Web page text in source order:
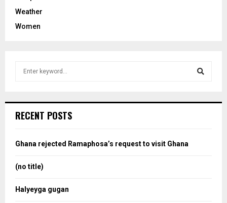
Weather
Women
h
o
RECENT POSTS
Ghana rejected Ramaphosa’s request to visit Ghana
(no title)
Halyeyga gugan